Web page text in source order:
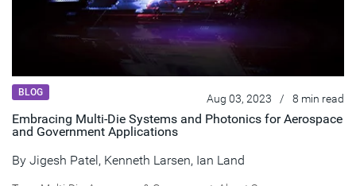
BLOG Aug 03, 2023 / 8 min read
Embracing Multi-Die Systems and Photonics for Aerospace
and Government Applications
By Jigesh Patel, Kenneth Larsen, Ian Land